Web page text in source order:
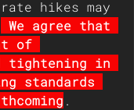
hikes may
We agree that
of
tightening in
standards
.